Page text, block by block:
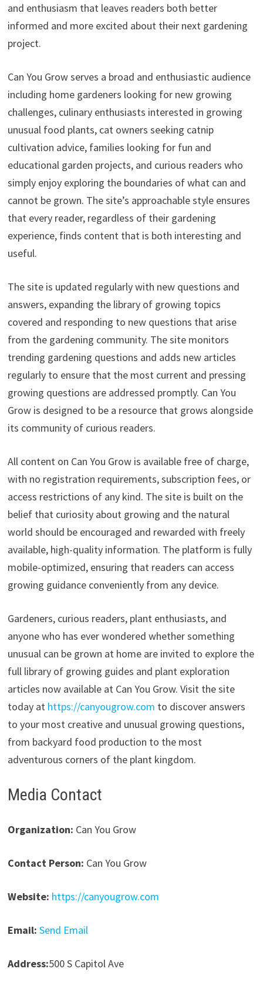
and enthusiasm that leaves readers both better
informed and more excited about their next gardening
project.
Can You Grow serves a broad and enthusiastic audience
including home gardeners looking for new growing
challenges, culinary enthusiasts interested in growing
unusual food plants, cat owners seeking catnip
cultivation advice, families looking for fun and
educational garden projects, and curious readers who
simply enjoy exploring the boundaries of what can and
cannot be grown. The site’s approachable style ensures
that every reader, regardless of their gardening
experience, finds content that is both interesting and
useful.
The site is updated regularly with new questions and
answers, expanding the library of growing topics
covered and responding to new questions that arise
from the gardening community. The site monitors
trending gardening questions and adds new articles
regularly to ensure that the most current and pressing
growing questions are addressed promptly. Can You
Grow is designed to be a resource that grows alongside
its community of curious readers.
All content on Can You Grow is available free of charge,
with no registration requirements, subscription fees, or
access restrictions of any kind. The site is built on the
belief that curiosity about growing and the natural
world should be encouraged and rewarded with freely
available, high-quality information. The platform is fully
mobile-optimized, ensuring that readers can access
growing guidance conveniently from any device.
Gardeners, curious readers, plant enthusiasts, and
anyone who has ever wondered whether something
unusual can be grown at home are invited to explore the
full library of growing guides and plant exploration
articles now available at Can You Grow. Visit the site
today at https://canyougrow.com to discover answers
to your most creative and unusual growing questions,
from backyard food production to the most
adventurous corners of the plant kingdom.
Media Contact
Organization: Can You Grow
Contact Person: Can You Grow
Website: https://canyougrow.com
Email: Send Email
Address:500 S Capitol Ave